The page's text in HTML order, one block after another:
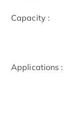
Capacity :
Applications :